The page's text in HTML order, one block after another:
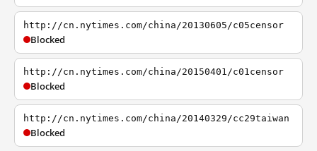
http://cn.nytimes.com/china/20130605/c05censor
Blocked
http://cn.nytimes.com/china/20150401/c01censor
Blocked
http://cn.nytimes.com/china/20140329/cc29taiwan
Blocked